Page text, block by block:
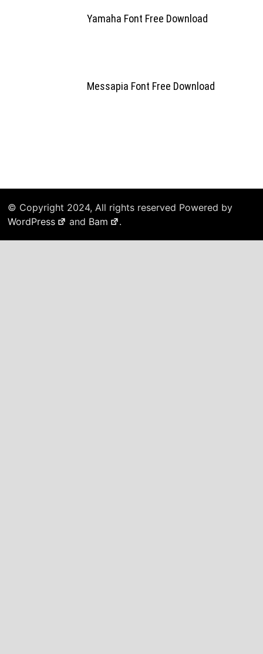
Yamaha Font Free Download
Messapia Font Free Download
© Copyright 2024, All rights reserved Powered by
WordPress
and Bam .